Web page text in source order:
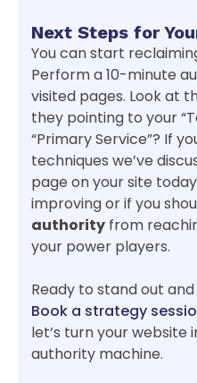
Next Steps for
You can start
Perform a 10-minute
visited pages. Look at
they pointing to your
“Primary Service”? If
techniques we’ve
page on your site
improving or if you
authority from
your power players.
Ready to stand out
Book a strategy
let’s turn your
authority machine.